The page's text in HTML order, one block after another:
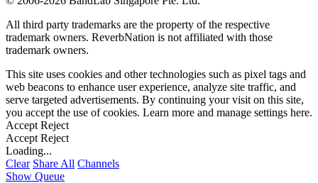
All third party trademarks are the property of the respective
trademark owners. ReverbNation is not affiliated with those
trademark owners.
This site uses cookies and other technologies such as pixel tags and
web beacons to enhance user experience, analyze site traffic, and
serve targeted advertisements. By continuing your visit on this site,
you accept the use of cookies. Learn more and manage settings here.
Accept Reject
Accept Reject
Loading...
Clear Share All Channels
Show Queue